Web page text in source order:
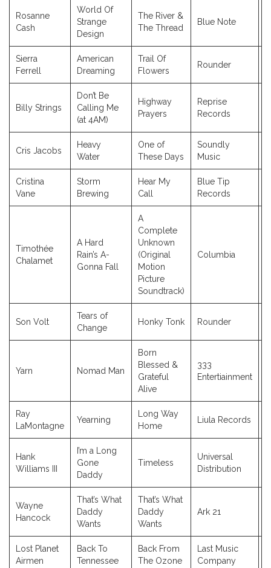
Rosanne
Cash
World Of
Strange
Design
The River &
The Thread
Blue Note
Sierra
Ferrell
American
Dreaming
Trail Of
Flowers
Rounder
Billy Strings
Don’t Be
Calling Me
(at 4AM)
Highway
Prayers
Reprise
Records
Cris Jacobs
Heavy
Water
One of
These Days
Soundly
Music
Cristina
Vane
Storm
Brewing
Hear My
Call
Blue Tip
Records
Timothée
Chalamet
A Hard
Rain’s A-
Gonna Fall
A
Complete
Unknown
(Original
Motion
Picture
Soundtrack)
Columbia
Son Volt
Tears of
Change
Honky Tonk Rounder
Yarn Nomad Man
Born
Blessed &
Grateful
Alive
333
Entertiainment
Ray
LaMontagne
Yearning
Long Way
Home
Liula Records
Hank
Williams III
I’m a Long
Gone
Daddy
Timeless
Universal
Distribution
Wayne
Hancock
That’s What
Daddy
Wants
That’s What
Daddy
Wants
Ark 21
Lost Planet
Airmen
Back To
Tennessee
Back From
The Ozone
Last Music
Company